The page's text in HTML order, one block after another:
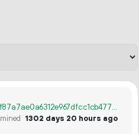
18e93aeb9df21fd575d6e0320f87a7ae0a6312e967dfcc1cb4779676bb04a1dc
mined
1302 days 20 hours ago